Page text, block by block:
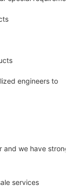
engineers to
and we have strong
services